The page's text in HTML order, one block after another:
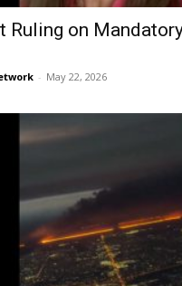
Ruling on
- May 22, 2026